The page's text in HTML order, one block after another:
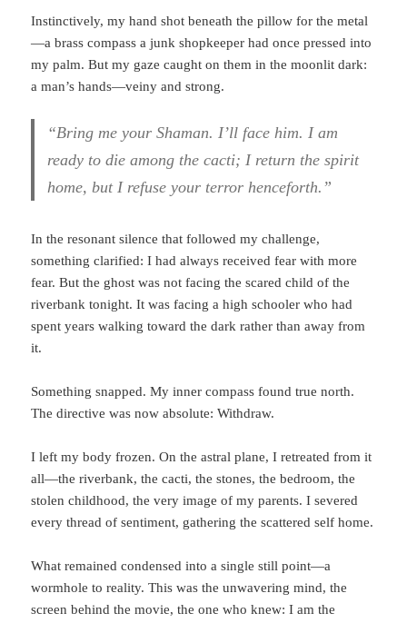
Instinctively, my hand shot beneath the pillow for the metal
—a brass compass a junk shopkeeper had once pressed into
my palm. But my gaze caught on them in the moonlit dark:
a man’s hands—veiny and strong.
“Bring me your Shaman. I’ll face him. I am
ready to die among the cacti; I return the spirit
home, but I refuse your terror henceforth.”
In the resonant silence that followed my challenge,
something clarified: I had always received fear with more
fear. But the ghost was not facing the scared child of the
riverbank tonight. It was facing a high schooler who had
spent years walking toward the dark rather than away from
it.
Something snapped. My inner compass found true north.
The directive was now absolute: Withdraw.
I left my body frozen. On the astral plane, I retreated from it
all—the riverbank, the cacti, the stones, the bedroom, the
stolen childhood, the very image of my parents. I severed
every thread of sentiment, gathering the scattered self home.
What remained condensed into a single still point—a
wormhole to reality. This was the unwavering mind, the
screen behind the movie, the one who knew: I am the